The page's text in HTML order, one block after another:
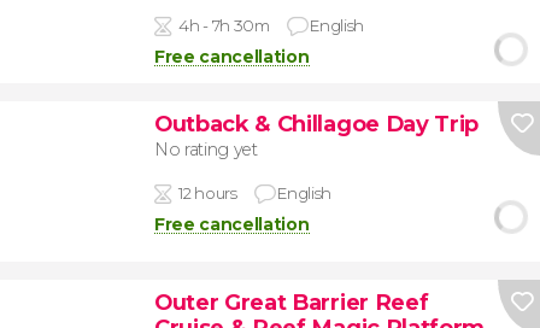
4h - 7h 30m English
Free cancellation
Outback & Chillagoe Day Trip
No rating yet
12 hours English
Free cancellation
Outer Great Barrier Reef